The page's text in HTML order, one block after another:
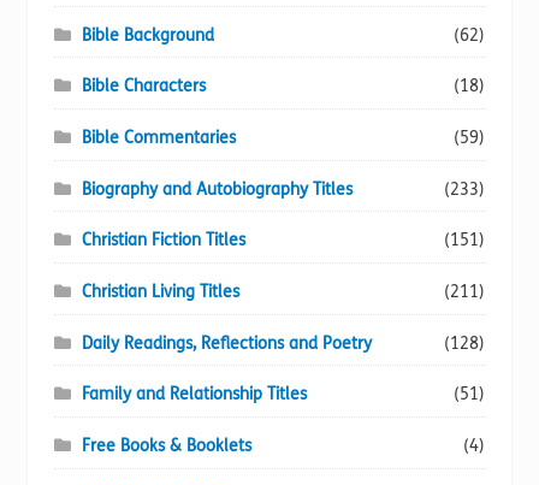
Bible Background (62)
Bible Characters (18)
Bible Commentaries (59)
Biography and Autobiography Titles (233)
Christian Fiction Titles (151)
Christian Living Titles (211)
Daily Readings, Reflections and Poetry (128)
Family and Relationship Titles (51)
Free Books & Booklets (4)